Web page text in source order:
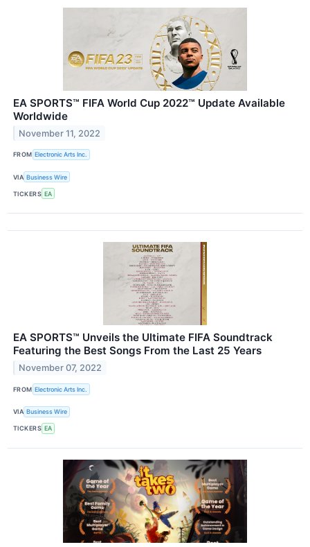
EA SPORTS™ FIFA World Cup 2022™ Update Available
Worldwide
November 11, 2022
FROM Electronic Arts Inc.
VIA Business Wire
TICKERS EA
EA SPORTS™ Unveils the Ultimate FIFA Soundtrack
Featuring the Best Songs From the Last 25 Years
November 07, 2022
FROM Electronic Arts Inc.
VIA Business Wire
TICKERS EA